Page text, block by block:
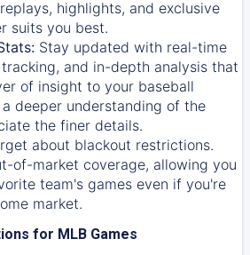
highlights, and exclusive
suits you best.
Stay updated with real-time
and in-depth analysis that
of insight to your baseball
a deeper understanding of the
the finer details.
about blackout restrictions.
of-market coverage, allowing you
team's games even if you're
market.
for MLB Games